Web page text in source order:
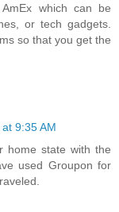
which can be
or tech gadgets.
so that you get the
9:35 AM
home state with the
used Groupon for